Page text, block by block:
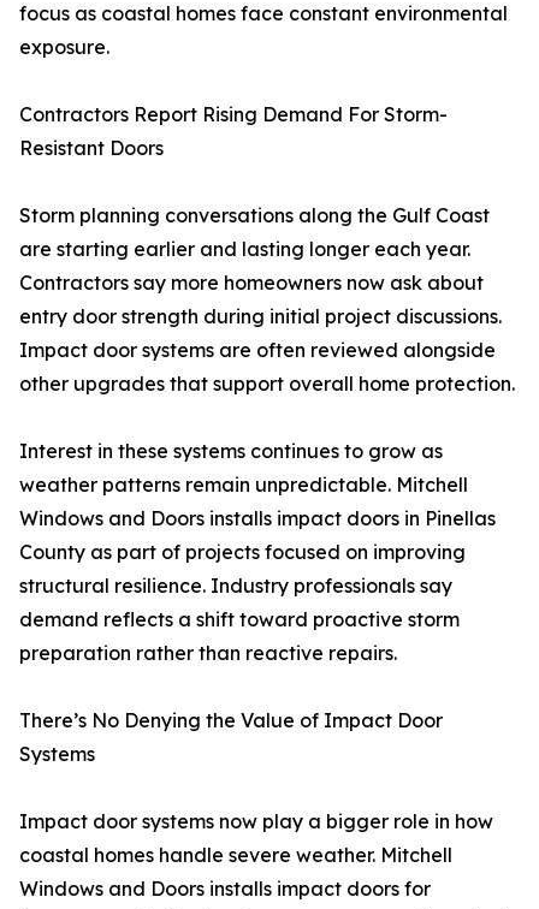
focus as coastal homes face constant environmental
exposure.
Contractors Report Rising Demand For Storm-
Resistant Doors
Storm planning conversations along the Gulf Coast
are starting earlier and lasting longer each year.
Contractors say more homeowners now ask about
entry door strength during initial project discussions.
Impact door systems are often reviewed alongside
other upgrades that support overall home protection.
Interest in these systems continues to grow as
weather patterns remain unpredictable. Mitchell
Windows and Doors installs impact doors in Pinellas
County as part of projects focused on improving
structural resilience. Industry professionals say
demand reflects a shift toward proactive storm
preparation rather than reactive repairs.
There’s No Denying the Value of Impact Door
Systems
Impact door systems now play a bigger role in how
coastal homes handle severe weather. Mitchell
Windows and Doors installs impact doors for